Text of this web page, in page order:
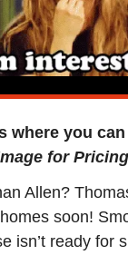
where you
for
Allen?
soon!
isn’t ready for